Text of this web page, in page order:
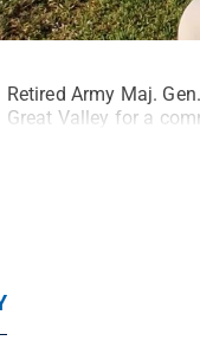
Retired Army Maj.
Great Valley for a